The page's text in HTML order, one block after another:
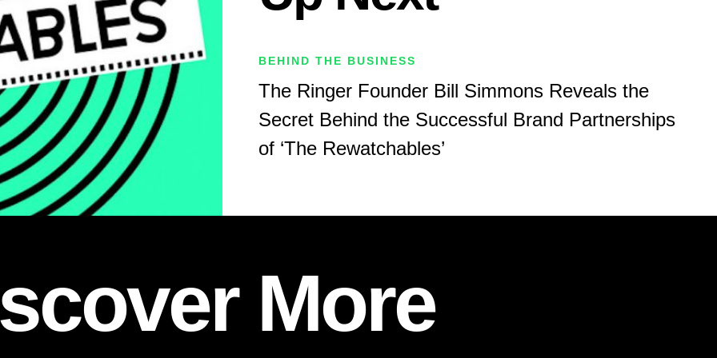
BEHIND THE BUSINESS
The Ringer Founder Bill Simmons Reveals the
Secret Behind the Successful Brand Partnerships
of ‘The Rewatchables’
More